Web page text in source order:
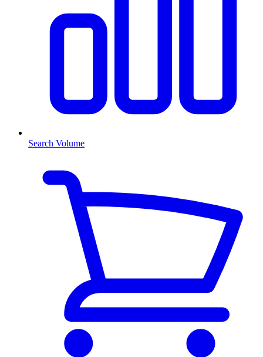
Search Volume